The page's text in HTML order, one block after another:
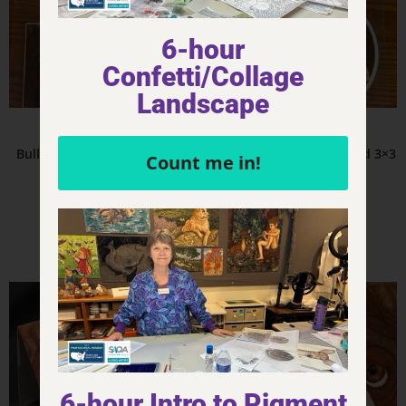
Bulldog TEHI – Sticker – 3×2
$4.00
Add to cart
Bulldog – Sticker – Round 3×3
$6.00
Add to cart
6-hour
Confetti/Collage
Landscape
Count me in!